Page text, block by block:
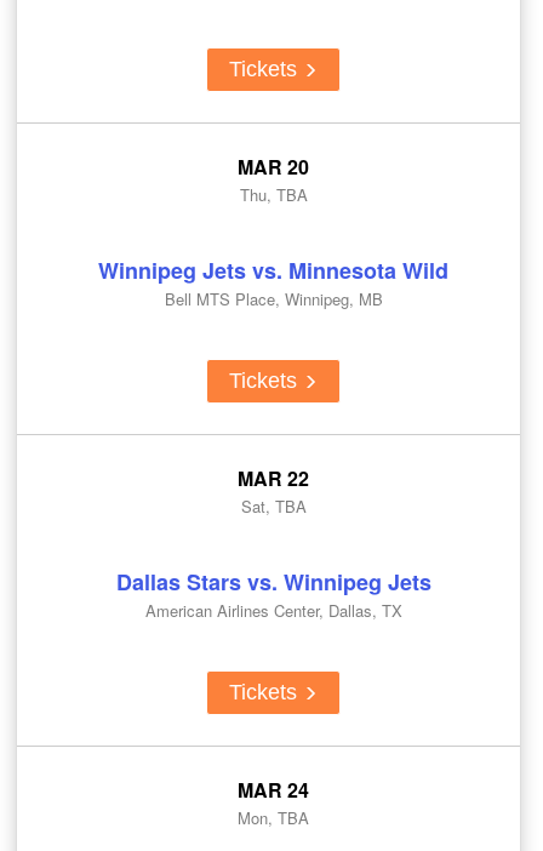
Tickets
MAR 20
Thu, TBA
Winnipeg Jets vs. Minnesota Wild
Bell MTS Place, Winnipeg, MB
Tickets
MAR 22
Sat, TBA
Dallas Stars vs. Winnipeg Jets
American Airlines Center, Dallas, TX
Tickets
MAR 24
Mon, TBA